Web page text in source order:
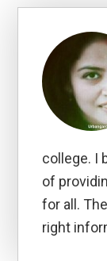
college. I
of
for all.
right